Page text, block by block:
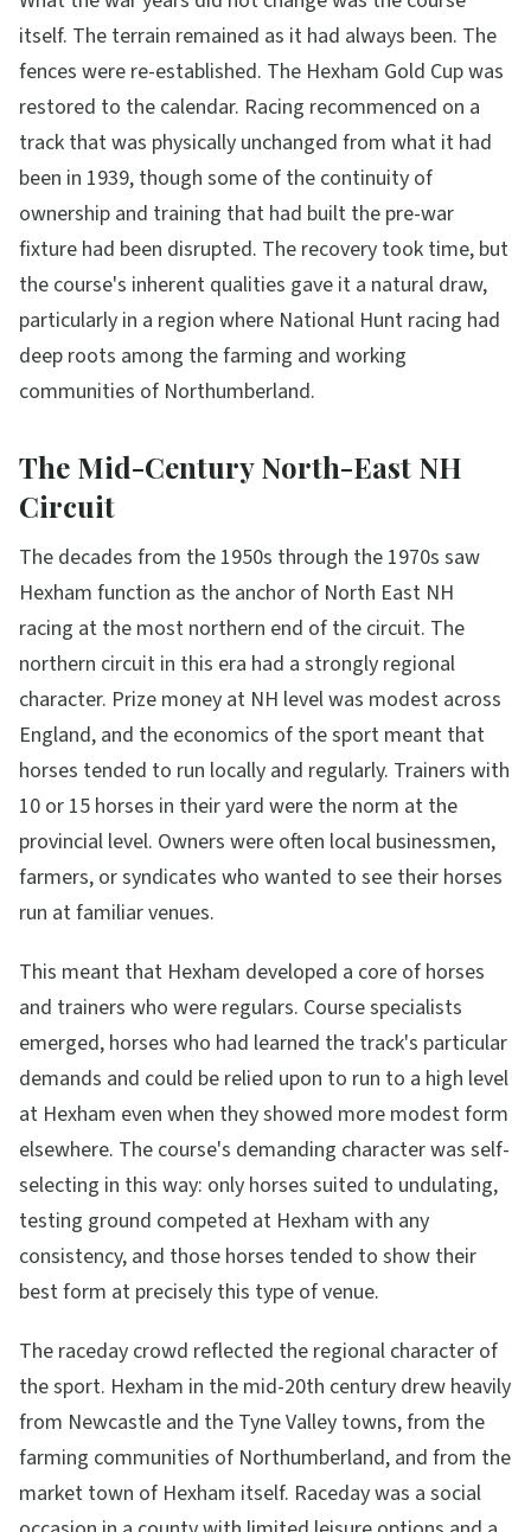
itself. The terrain remained as it had always been. The
fences were re-established. The Hexham Gold Cup was
restored to the calendar. Racing recommenced on a
track that was physically unchanged from what it had
been in 1939, though some of the continuity of
ownership and training that had built the pre-war
fixture had been disrupted. The recovery took time, but
the course's inherent qualities gave it a natural draw,
particularly in a region where National Hunt racing had
deep roots among the farming and working
communities of Northumberland.
The Mid-Century North-East NH
Circuit
The decades from the 1950s through the 1970s saw
Hexham function as the anchor of North East NH
racing at the most northern end of the circuit. The
northern circuit in this era had a strongly regional
character. Prize money at NH level was modest across
England, and the economics of the sport meant that
horses tended to run locally and regularly. Trainers with
10 or 15 horses in their yard were the norm at the
provincial level. Owners were often local businessmen,
farmers, or syndicates who wanted to see their horses
run at familiar venues.
This meant that Hexham developed a core of horses
and trainers who were regulars. Course specialists
emerged, horses who had learned the track's particular
demands and could be relied upon to run to a high level
at Hexham even when they showed more modest form
elsewhere. The course's demanding character was self-
selecting in this way: only horses suited to undulating,
testing ground competed at Hexham with any
consistency, and those horses tended to show their
best form at precisely this type of venue.
The raceday crowd reflected the regional character of
the sport. Hexham in the mid-20th century drew heavily
from Newcastle and the Tyne Valley towns, from the
farming communities of Northumberland, and from the
market town of Hexham itself. Raceday was a social